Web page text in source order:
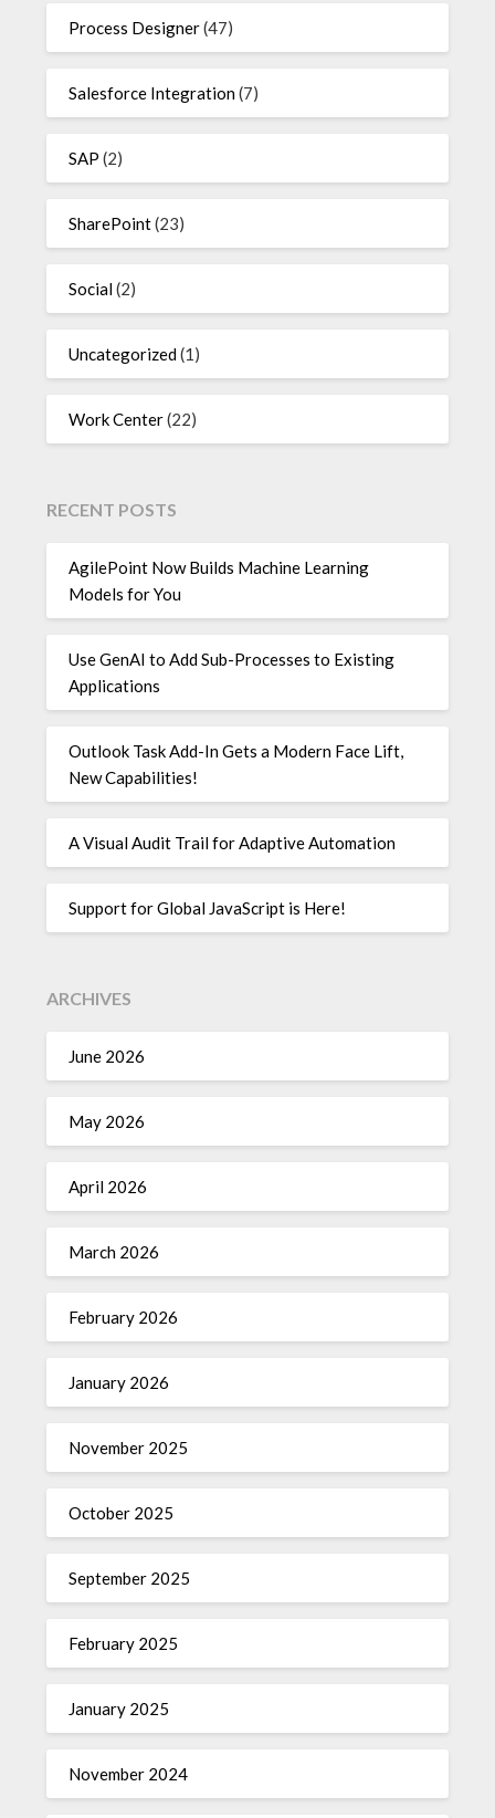
Process Designer(47)
Salesforce Integration(7)
SAP (2)
SharePoint(23)
Social(2)
Uncategorized(1)
Work Center(22)
RECENT POSTS
AgilePoint Now Builds Machine Learning
Models for You
Use GenAI to Add Sub-Processes to Existing
Applications
Outlook Task Add-In Gets a Modern Face Lift,
New Capabilities!
A Visual Audit Trail for Adaptive Automation
Support for Global JavaScript is Here!
ARCHIVES
June 2026
May 2026
April 2026
March 2026
February 2026
January 2026
November 2025
October 2025
September 2025
February 2025
January 2025
November 2024